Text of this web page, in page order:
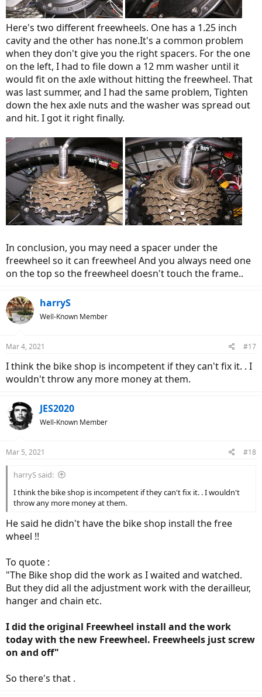
Here's two different freewheels. One has a 1.25 inch
cavity and the other has none.It's a common problem
when they don't give you the right spacers. For the one
on the left, I had to file down a 12 mm washer until it
would fit on the axle without hitting the freewheel. That
was last summer, and I had the same problem, Tighten
down the hex axle nuts and the washer was spread out
and hit. I got it right finally.
In conclusion, you may need a spacer under the
freewheel so it can freewheel And you always need one
on the top so the freewheel doesn't touch the frame..
harryS
Well-Known Member
Mar 4, 2021 #17
I think the bike shop is incompetent if they can't fix it. . I
wouldn't throw any more money at them.
JES2020
Well-Known Member
Mar 5, 2021 #18
harryS said:
I think the bike shop is incompetent if they can't fix it. . I wouldn't
throw any more money at them.
He said he didn't have the bike shop install the free
wheel !!
To quote :
"The Bike shop did the work as I waited and watched.
But they did all the adjustment work with the derailleur,
hanger and chain etc.
I did the original Freewheel install and the work
today with the new Freewheel. Freewheels just screw
on and off"
So there's that .